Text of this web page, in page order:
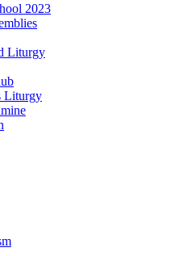
2023
Liturgy
Liturgy